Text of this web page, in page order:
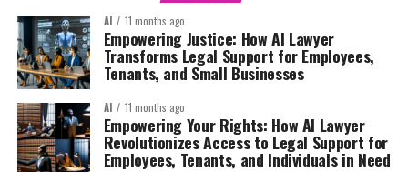
AI 11 months ago
Empowering Justice: How AI Lawyer
Transforms Legal Support for Employees,
Tenants, and Small Businesses
AI 11 months ago
Empowering Your Rights: How AI Lawyer
Revolutionizes Access to Legal Support for
Employees, Tenants, and Individuals in Need